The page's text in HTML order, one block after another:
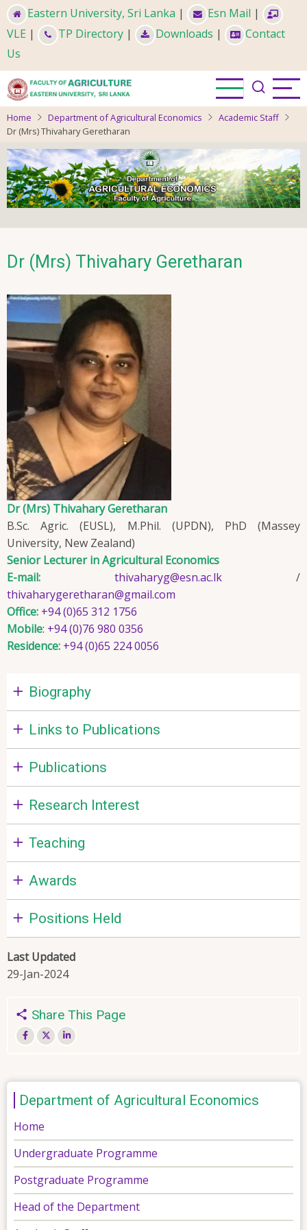
Skip
to
main
content
Eastern University, Sri Lanka | Esn Mail |
VLE | TP Directory | Downloads |
Contact
Us
Home Department of Agricultural Economics
Academic Staff
Dr (Mrs) Thivahary Geretharan
Dr (Mrs) Thivahary Geretharan
Dr (Mrs) Thivahary Geretharan
B.Sc. Agric. (EUSL), M.Phil. (UPDN), PhD (Massey
University, New Zealand)
Senior Lecturer in Agricultural Economics
E-mail:
thivaharyg@esn.ac.lk /
thivaharygeretharan@gmail.com
Office: +94 (0)65 312 1756
Mobile: +94 (0)76 980 0356
Residence: +94 (0)65 224 0056
Biography
Links to Publications
Publications
Research Interest
Teaching
Awards
Positions Held
Last Updated
29-Jan-2024
Share This Page
Department of Agricultural Economics
Home
Undergraduate Programme
Postgraduate Programme
Head of the Department